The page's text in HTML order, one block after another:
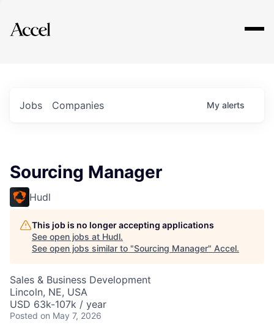
Explore
Jobs Companies My alerts
Sourcing Manager
Hudl
This job is no longer accepting applications
See open jobs at Hudl.
See open jobs similar to "Sourcing Manager" Accel.
Sales & Business Development
Lincoln, NE, USA
USD 63k-107k / year
Posted on May 7, 2026